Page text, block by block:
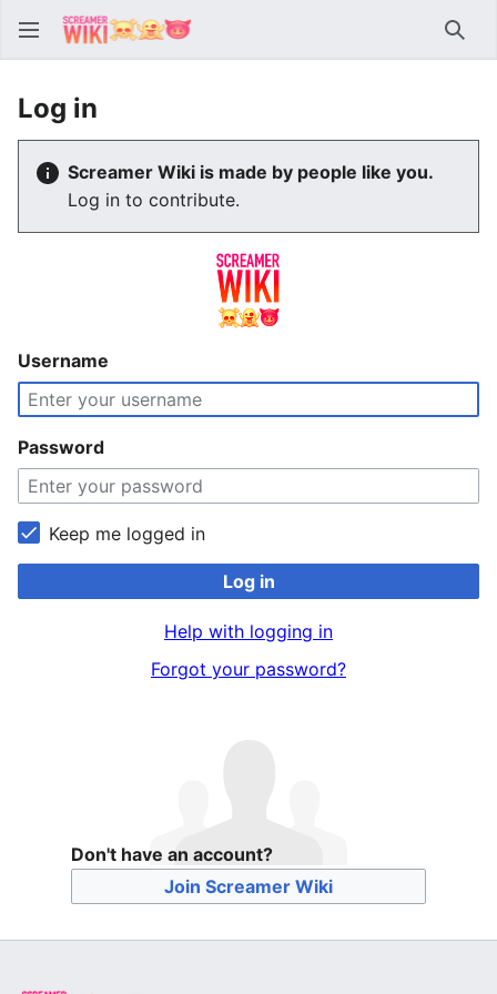
Log in
Screamer Wiki is made by people like you.
Log in to contribute.
Username
Password
Keep me logged in
Log in
Help with logging in
Forgot your password?
Don't have an account?
Join Screamer Wiki